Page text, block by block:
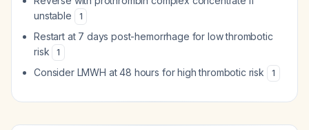
unstable
1
Restart at 7 days post-hemorrhage for low thrombotic
risk
1
Consider LMWH at 48 hours for high thrombotic risk 1